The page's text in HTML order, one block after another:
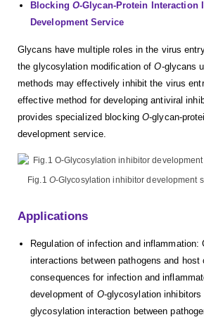
Blocking O-Glycan-Protein Interaction
Development Service
Glycans have multiple roles in the virus
the glycosylation modification ofO-glycans
methods may effectively inhibit the virus
effective method for developing antiviral
provides specialized blockingO-glycan-
development service.
Fig.1 O-Glycosylation inhibitor development
Applications
Regulation of infection and inflammation:
interactions between pathogens and
consequences for infection and
development of O-glycosylation
glycosylation interaction between